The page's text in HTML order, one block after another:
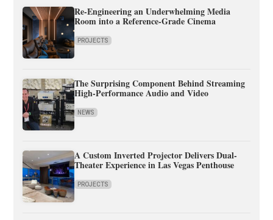
Re-Engineering an Underwhelming Media
Room into a Reference-Grade Cinema
PROJECTS
The Surprising Component Behind Streaming
High-Performance Audio and Video
NEWS
A Custom Inverted Projector Delivers Dual-
Theater Experience in Las Vegas Penthouse
PROJECTS